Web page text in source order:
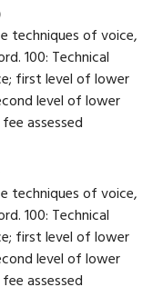
techniques of voice,
100: Technical
first level of lower
level of lower
assessed
techniques of voice,
100: Technical
first level of lower
level of lower
assessed